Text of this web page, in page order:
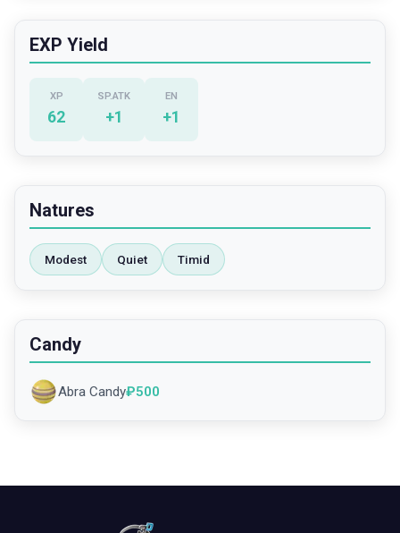
EXP Yield
XP
62
SP.ATK
+1
EN
+1
Natures
Modest Quiet Timid
Candy
Abra Candy₽500